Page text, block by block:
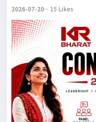
2026-07-20 15 Likes